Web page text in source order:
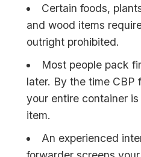
Certain foods,
and wood items
outright prohibited.
Most people pack
later. By the time CBP
your entire container
item.
An experienced